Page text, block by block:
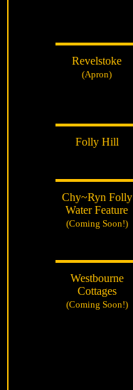
Revelstoke
(Apron)
Folly Hill
Chy~Ryn Folly
Water Feature
(Coming Soon!)
Westbourne
Cottages
(Coming Soon!)